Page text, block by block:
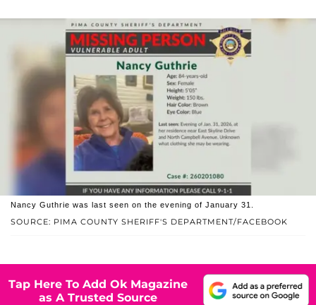
SOURCE: PIMA COUNTY SHERIFF'S DEPARTMENT/FACEBOOK
Nancy Guthrie was last seen on the evening of January 31.
Tap Here To Add Ok Magazine
as A Trusted Source